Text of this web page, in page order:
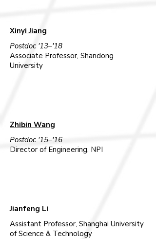
Xinyi Jiang
Postdoc '13–'18
Associate Professor, Shandong
University
Zhibin Wang
Postdoc '15–'16
Director of Engineering, NPI
Jianfeng Li
Assistant Professor, Shanghai University
of Science & Technology